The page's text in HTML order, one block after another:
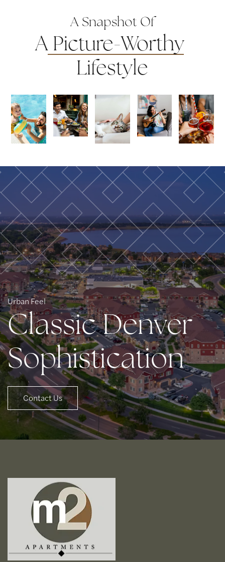
A Snapshot Of
A Picture-Worthy
Lifestyle
Urban Feel
Classic Denver
Sophistication
Contact Us